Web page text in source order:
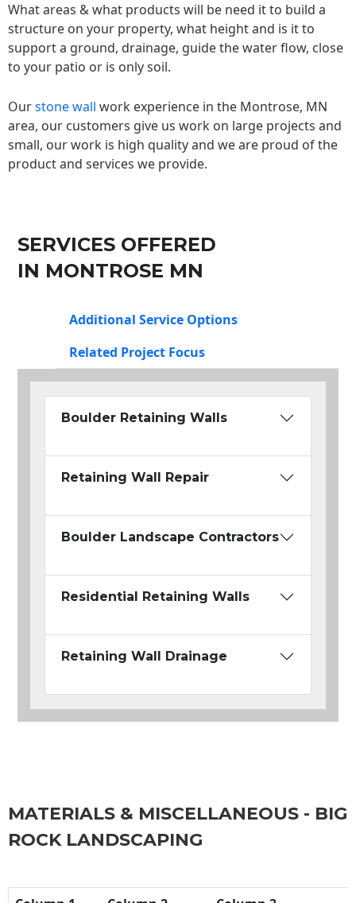
What areas & what products will be need it to build a
structure on your property, what height and is it to
support a ground, drainage, guide the water flow, close
to your patio or is only soil.
Ourstone wall work experience in the Montrose, MN
area, our customers give us work on large projects and
small, our work is high quality and we are proud of the
product and services we provide.
SERVICES OFFERED
IN MONTROSE MN
Additional Service Options
Related Project Focus
Boulder Retaining Walls
Retaining Wall Repair
Boulder Landscape Contractors
Residential Retaining Walls
Retaining Wall Drainage
MATERIALS & MISCELLANEOUS - BIG
ROCK LANDSCAPING